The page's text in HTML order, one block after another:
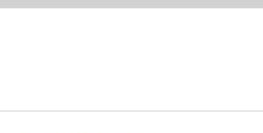
SouthernBiotech is